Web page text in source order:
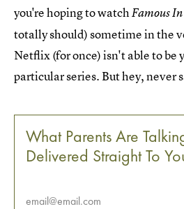
you're hoping to watch Famous
totally should) sometime in the
Netflix (for once) isn't able to be
particular series. But hey, never
What Parents Are
Delivered Straight To